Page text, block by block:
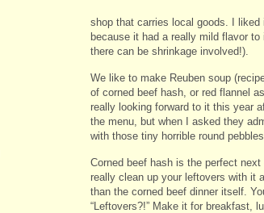
shop that carries local goods. I
because it had a really mild flavor
there can be shrinkage involved!).
We like to make Reuben soup
of corned beef hash, or red flannel
really looking forward to it this year
the menu, but when I asked they
with those tiny horrible round
Corned beef hash is the perfect
really clean up your leftovers with it
than the corned beef dinner itself.
“Leftovers?!” Make it for breakfast,